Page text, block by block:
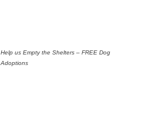
Help us Empty the Shelters – FREE Dog
Adoptions